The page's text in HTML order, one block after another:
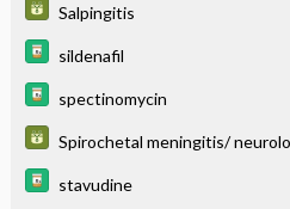
Salpingitis
sildenafil
spectinomycin
Spirochetal meningitis/
stavudine